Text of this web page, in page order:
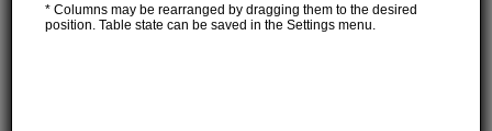
* Columns may be rearranged by dragging them to the desired
position. Table state can be saved in the Settings menu.